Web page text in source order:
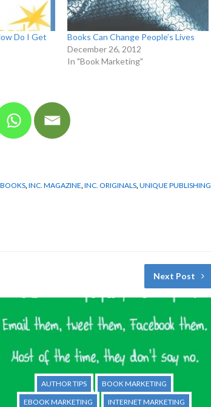
Do I Get
Books Can Change People’s Lives
December 26, 2012
In "Book Marketing"
INC. MAGAZINE INC. ORIGINALS UNIQUE PUBLISHING
Next Post
AUTHOR TIPS
BOOK MARKETING
EBOOK MARKETING
INTERNET MARKETING